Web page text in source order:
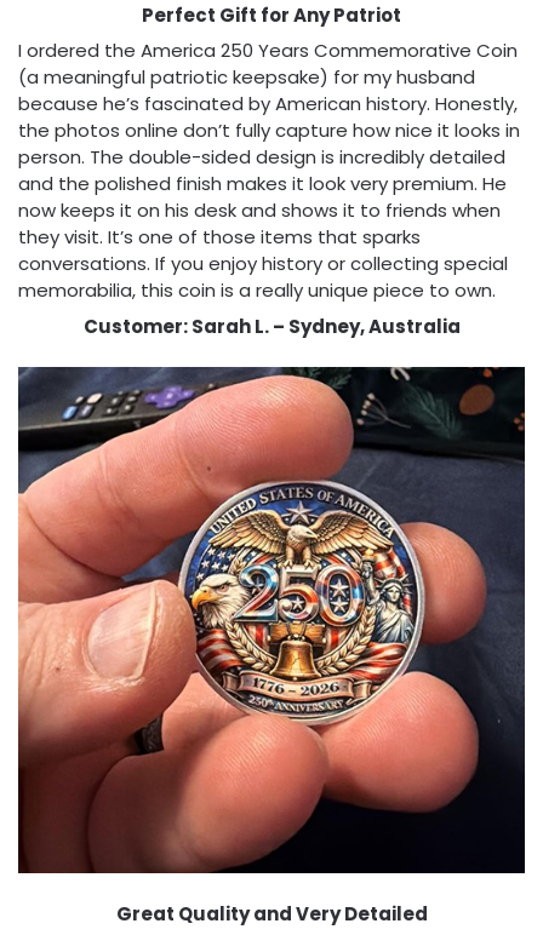
Perfect Gift for Any Patriot
I ordered the America 250 Years Commemorative Coin
(a meaningful patriotic keepsake) for my husband
because he’s fascinated by American history. Honestly,
the photos online don’t fully capture how nice it looks in
person. The double-sided design is incredibly detailed
and the polished finish makes it look very premium. He
now keeps it on his desk and shows it to friends when
they visit. It’s one of those items that sparks
conversations. If you enjoy history or collecting special
memorabilia, this coin is a really unique piece to own.
Customer: Sarah L. – Sydney, Australia
Great Quality and Very Detailed